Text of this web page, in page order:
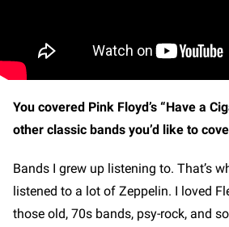
You covered Pink Floyd’s “Have a
other classic bands you’d like to
Bands I grew up listening to. That’s
listened to a lot of Zeppelin. I loved
those old, 70s bands, psy-rock, and